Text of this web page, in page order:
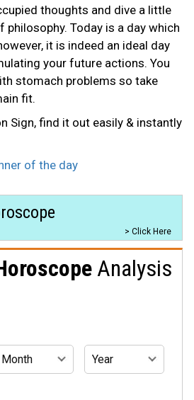
thoughts and dive a little
philosophy. Today is a day which
it is indeed an ideal day
your future actions. You
stomach problems so take
fit.
Sign, find it out easily & instantly
of the day
> Click Here
Analysis